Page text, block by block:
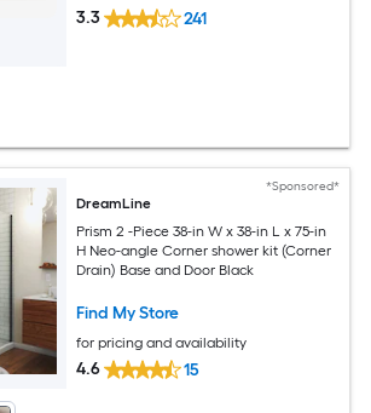
3.3 241
*Sponsored*
DreamLine
Prism 2 -Piece 38-in W x 38-in L x 75-in
H Neo-angle Corner shower kit (Corner
Drain) Base and Door Black
Find My Store
for pricing and availability
4.6 15